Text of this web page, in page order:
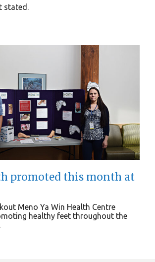
stated.
promoted this month at
Meno Ya Win Health Centre
healthy feet throughout the